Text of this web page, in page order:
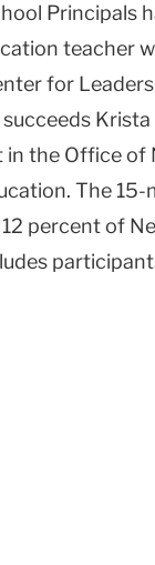
Principals
teacher
for
Krista
in the Office of
The 15-
percent of